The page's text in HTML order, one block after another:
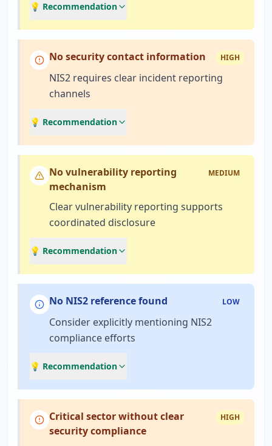
💡 Recommendation
No security contact information HIGH
NIS2 requires clear incident reporting
channels
💡 Recommendation
No vulnerability reporting
mechanism
MEDIUM
Clear vulnerability reporting supports
coordinated disclosure
💡 Recommendation
No NIS2 reference found LOW
Consider explicitly mentioning NIS2
compliance efforts
💡 Recommendation
Critical sector without clear
security compliance
HIGH